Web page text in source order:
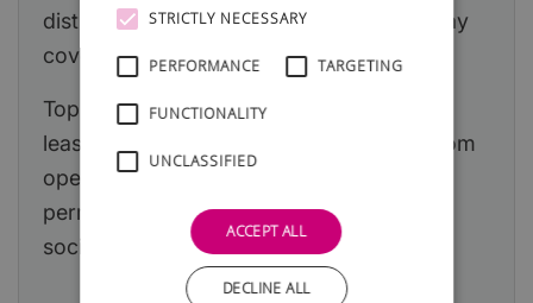
distractions, possibly lone working, holiday
cover, the kettle is close by!
Top tip! Check to make sure that your
lease/house deeds do not prevent you from
operating from home. If required, obtain
permission from your landlord or building
society.
STRICTLY NECESSARY
PERFORMANCE TARGETING
FUNCTIONALITY
UNCLASSIFIED
ACCEPT ALL
DECLINE ALL